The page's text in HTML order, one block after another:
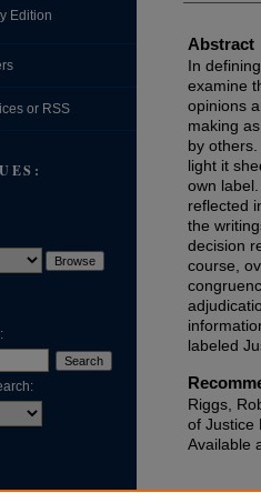
Abstract
In
examine
opinions
making
by
light it
own
reflected
the
decision
course,
labeled
Riggs,
of Justice
Available
Edition
or RSS